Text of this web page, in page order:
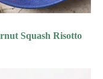
Squash Risotto